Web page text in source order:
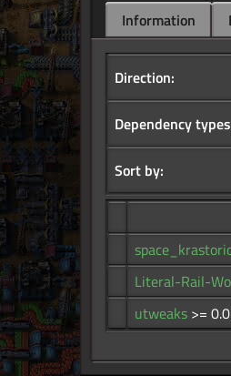
Information
Direction:
Dependency
Sort by:
Literal-Rail-
utweaks >=